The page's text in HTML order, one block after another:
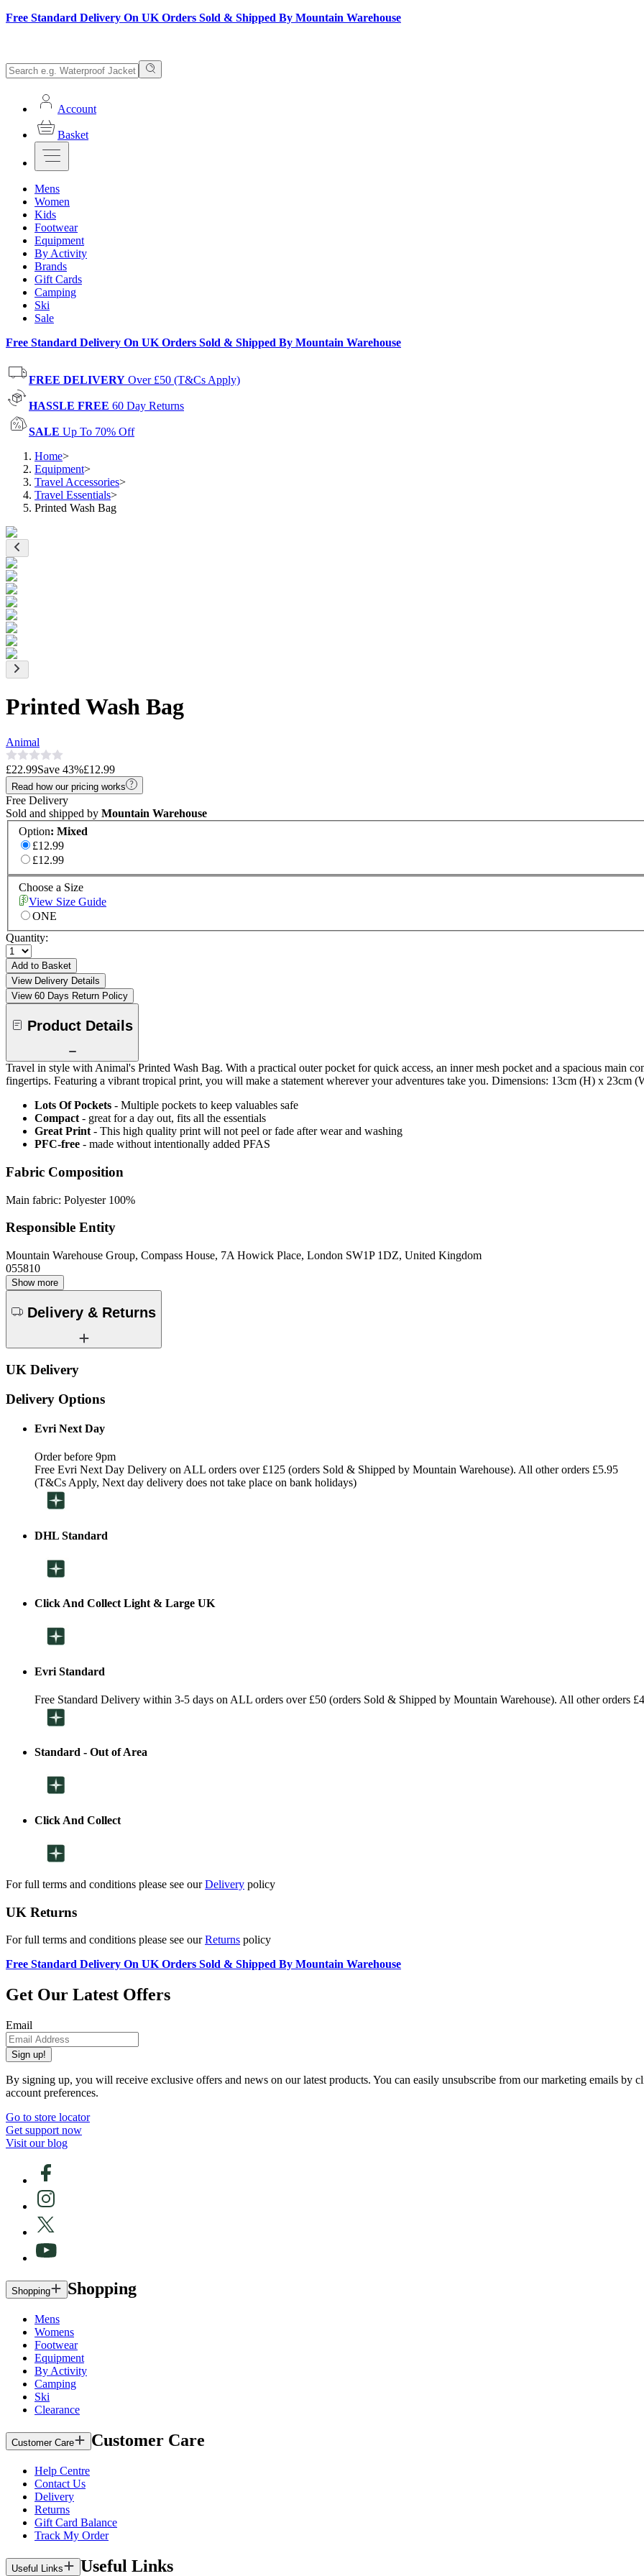
Free Standard Delivery On UK Orders Sold & Shipped By Mountain Warehouse
Account
Basket
Mens
Women
Kids
Footwear
Equipment
By Activity
Brands
Gift Cards
Camping
Ski
Sale
Free Standard Delivery On UK Orders Sold & Shipped By Mountain Warehouse
FREE DELIVERY Over £50 (T&Cs Apply)
HASSLE FREE 60 Day Returns
SALE Up To 70% Off
Home>
Equipment>
Travel Accessories>
Travel Essentials>
Printed Wash Bag
Printed Wash Bag
Animal
£22.99Save 43%£12.99
Read how our pricing works
Free Delivery
Sold and shipped by Mountain Warehouse
Option: Mixed
£12.99
£12.99
Choose a Size
View Size Guide
ONE
Quantity:
Add to Basket
View Delivery Details
View 60 Days Return Policy
Product Details
Travel in style with Animal's Printed Wash Bag. With a practical outer pocket for quick access, an inner mesh pocket and a spacious main
fingertips. Featuring a vibrant tropical print, you will make a statement wherever your adventures take you. Dimensions: 13cm (H) x 23cm
Lots Of Pockets - Multiple pockets to keep valuables safe
Compact - great for a day out, fits all the essentials
Great Print - This high quality print will not peel or fade after wear and washing
PFC-free - made without intentionally added PFAS
Fabric Composition
Main fabric: Polyester 100%
Responsible Entity
Mountain Warehouse Group, Compass House, 7A Howick Place, London SW1P 1DZ, United Kingdom
055810
Show more
Delivery & Returns
UK Delivery
Delivery Options
Evri Next Day
Order before 9pm
Free Evri Next Day Delivery on ALL orders over £125 (orders Sold & Shipped by Mountain Warehouse). All other orders £5.95
(T&Cs Apply, Next day delivery does not take place on bank holidays)
DHL Standard
Click And Collect Light & Large UK
Evri Standard
Free Standard Delivery within 3-5 days on ALL orders over £50 (orders Sold & Shipped by Mountain Warehouse). All other orders
Standard - Out of Area
Click And Collect
For full terms and conditions please see ourDelivery policy
UK Returns
For full terms and conditions please see ourReturns policy
Free Standard Delivery On UK Orders Sold & Shipped By Mountain Warehouse
Get Our Latest Offers
Email
Sign up!
By signing up, you will receive exclusive offers and news on our latest products. You can easily unsubscribe from our marketing emails
account preferences.
Go to store locator
Get support now
Visit our blog
Shopping Shopping
Mens
Womens
Footwear
Equipment
By Activity
Camping
Ski
Clearance
Customer Care Customer Care
Help Centre
Contact Us
Delivery
Returns
Gift Card Balance
Track My Order
Useful Links Useful Links